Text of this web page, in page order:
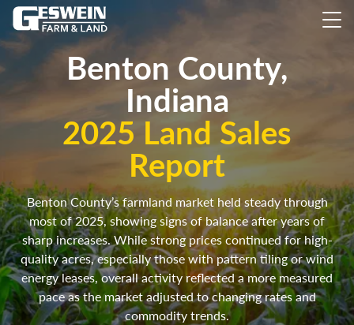
Benton County,
Indiana
2025 Land Sales
Report
Benton County’s farmland market held steady through
most of 2025, showing signs of balance after years of
sharp increases. While strong prices continued for high-
quality acres, especially those with pattern tiling or wind
energy leases, overall activity reflected a more measured
pace as the market adjusted to changing rates and
commodity trends.